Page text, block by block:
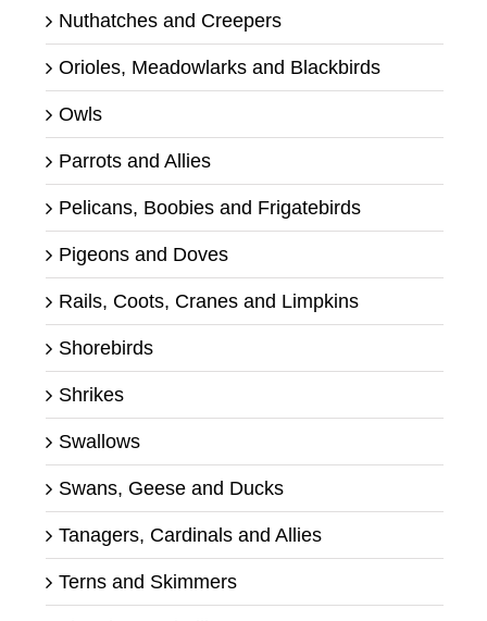
Nuthatches and Creepers
Orioles, Meadowlarks and Blackbirds
Owls
Parrots and Allies
Pelicans, Boobies and Frigatebirds
Pigeons and Doves
Rails, Coots, Cranes and Limpkins
Shorebirds
Shrikes
Swallows
Swans, Geese and Ducks
Tanagers, Cardinals and Allies
Terns and Skimmers